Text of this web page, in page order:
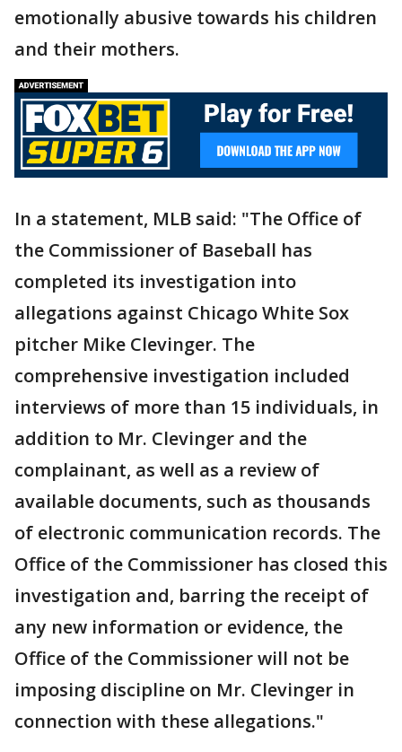
emotionally abusive towards his children
and their mothers.
In a statement, MLB said: "The Office of
the Commissioner of Baseball has
completed its investigation into
allegations against Chicago White Sox
pitcher Mike Clevinger. The
comprehensive investigation included
interviews of more than 15 individuals, in
addition to Mr. Clevinger and the
complainant, as well as a review of
available documents, such as thousands
of electronic communication records. The
Office of the Commissioner has closed this
investigation and, barring the receipt of
any new information or evidence, the
Office of the Commissioner will not be
imposing discipline on Mr. Clevinger in
connection with these allegations."